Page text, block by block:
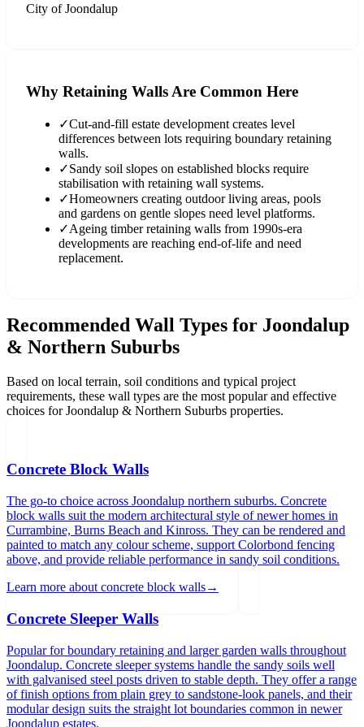
City of Joondalup
Why Retaining Walls Are Common Here
✓Cut-and-fill estate development creates level
differences between lots requiring boundary retaining
walls.
✓Sandy soil slopes on established blocks require
stabilisation with retaining wall systems.
✓Homeowners creating outdoor living areas, pools
and gardens on gentle slopes need level platforms.
✓Ageing timber retaining walls from 1990s-era
developments are reaching end-of-life and need
replacement.
Recommended Wall Types for Joondalup
& Northern Suburbs
Based on local terrain, soil conditions and typical project
requirements, these wall types are the most popular and effective
choices forJoondalup & Northern Suburbs properties.
Concrete Block Walls
The go-to choice across Joondalup northern suburbs. Concrete
block walls suit the modern architectural style of newer homes in
Currambine, Burns Beach and Kinross. They can be rendered and
painted to match any colour scheme, support Colorbond fencing
above, and provide reliable performance in sandy soil conditions.
Learn more about concrete block walls→
Concrete Sleeper Walls
Popular for boundary retaining and larger garden walls throughout
Joondalup. Concrete sleeper systems handle the sandy soils well
with galvanised steel posts driven to stable depth. They offer a range
of finish options from plain grey to sandstone-look panels, and their
modular design suits the straight lot boundaries common in newer
Joondalup estates.